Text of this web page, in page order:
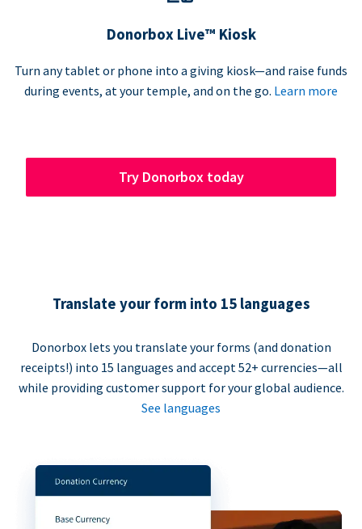
Donorbox Live™ Kiosk
Turn any tablet or phone into a giving kiosk—and raise funds
during events, at your temple, and on the go. Learn more
Try Donorbox today
Translate your form into 15 languages
Donorbox lets you translate your forms (and donation
receipts!) into 15 languages and accept 52+ currencies—all
while providing customer support for your global audience.
See languages